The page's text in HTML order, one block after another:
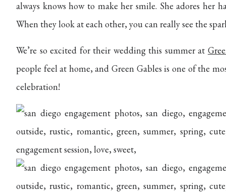
always knows how to make her smile. She adores her
When they look at each other, you can really see the
We’re so excited for their wedding this summer at
people feel at home, and Green Gables is one of the
celebration!